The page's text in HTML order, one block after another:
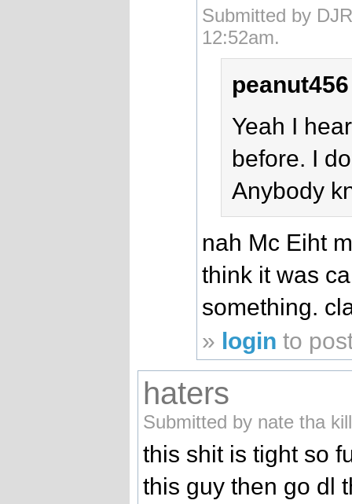
Submitted by
12:52am.
Yeah I
before. I
Anybody
nah Mc Eiht
think it was
something.
» login to
haters
Submitted by nate tha
this shit is tight so
this guy then go dl